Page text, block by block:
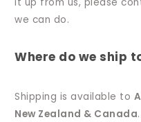
it up from us, please
we can do.
Where do we ship
Shipping is available to
New Zealand & Canada.